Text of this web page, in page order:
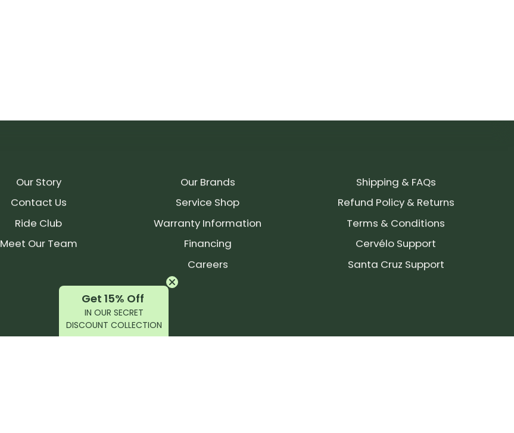
Our Story
Contact Us
Ride Club
Meet Our Team
Our Brands
Service Shop
Warranty Information
Financing
Careers
Shipping & FAQs
Refund Policy & Returns
Terms & Conditions
Cervélo Support
Santa Cruz Support
Get 15% Off
IN OUR SECRET
DISCOUNT COLLECTION